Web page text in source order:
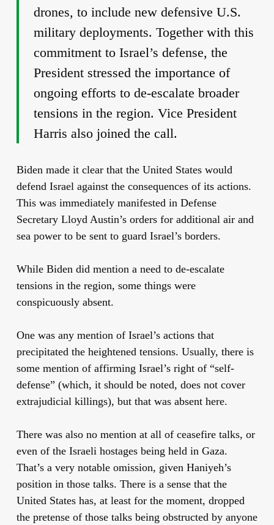
drones, to include new defensive U.S.
military deployments. Together with this
commitment to Israel’s defense, the
President stressed the importance of
ongoing efforts to de-escalate broader
tensions in the region. Vice President
Harris also joined the call.
Biden made it clear that the United States would
defend Israel against the consequences of its actions.
This was immediately manifested in Defense
Secretary Lloyd Austin’s orders for additional air and
sea power to be sent to guard Israel’s borders.
While Biden did mention a need to de-escalate
tensions in the region, some things were
conspicuously absent.
One was any mention of Israel’s actions that
precipitated the heightened tensions. Usually, there is
some mention of affirming Israel’s right of “self-
defense” (which, it should be noted, does not cover
extrajudicial killings), but that was absent here.
There was also no mention at all of ceasefire talks, or
even of the Israeli hostages being held in Gaza.
That’s a very notable omission, given Haniyeh’s
position in those talks. There is a sense that the
United States has, at least for the moment, dropped
the pretense of those talks being obstructed by anyone